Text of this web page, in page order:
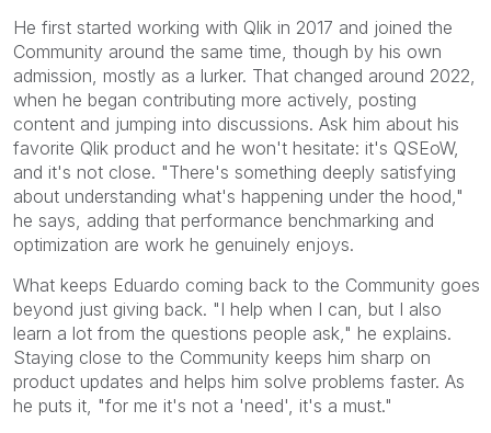
He first started working with Qlik in 2017 and joined the
Community around the same time, though by his own
admission, mostly as a lurker. That changed around 2022,
when he began contributing more actively, posting
content and jumping into discussions. Ask him about his
favorite Qlik product and he won't hesitate: it's QSEoW,
and it's not close. "There's something deeply satisfying
about understanding what's happening under the hood,"
he says, adding that performance benchmarking and
optimization are work he genuinely enjoys.
What keeps Eduardo coming back to the Community goes
beyond just giving back. "I help when I can, but I also
learn a lot from the questions people ask," he explains.
Staying close to the Community keeps him sharp on
product updates and helps him solve problems faster. As
he puts it, "for me it's not a 'need', it's a must."